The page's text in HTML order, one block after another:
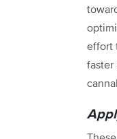
effort
faster